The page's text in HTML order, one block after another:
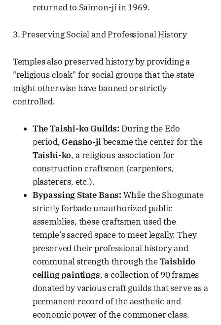
returned to Saimon-ji in 1969.
3. Preserving Social and Professional History
Temples also preserved history by providing a
"religious cloak" for social groups that the state
might otherwise have banned or strictly
controlled.
The Taishi-ko Guilds: During the Edo
period,Gensho-ji became the center for the
Taishi-ko, a religious association for
construction craftsmen (carpenters,
plasterers, etc.).
Bypassing State Bans: While the Shogunate
strictly forbade unauthorized public
assemblies, these craftsmen used the
temple’s sacred space to meet legally. They
preserved their professional history and
communal strength through theTaishido
ceiling paintings, a collection of 90 frames
donated by various craft guilds that serve as a
permanent record of the aesthetic and
economic power of the commoner class.